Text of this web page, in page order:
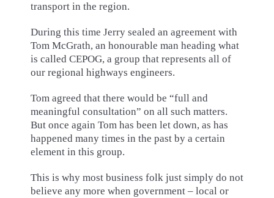
transport in the region.
During this time Jerry sealed an agreement with
Tom McGrath, an honourable man heading what
is called CEPOG, a group that represents all of
our regional highways engineers.
Tom agreed that there would be “full and
meaningful consultation” on all such matters.
But once again Tom has been let down, as has
happened many times in the past by a certain
element in this group.
This is why most business folk just simply do not
believe any more when government – local or